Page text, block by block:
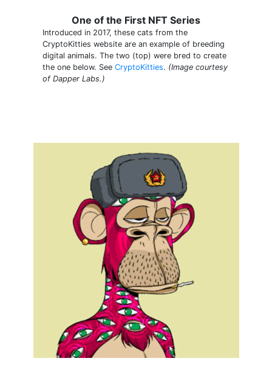
One of the First NFT Series
Introduced in 2017, these cats from the
CryptoKitties website are an example of breeding
digital animals. The two (top) were bred to create
the one below. See CryptoKitties. (Image courtesy
of Dapper Labs.)